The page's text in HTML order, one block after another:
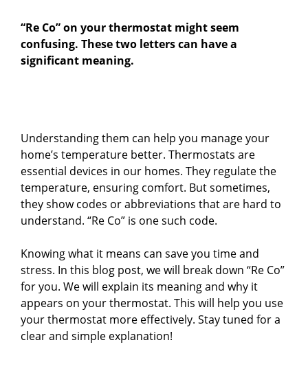
“Re Co” on your thermostat might seem
confusing. These two letters can have a
significant meaning.
Understanding them can help you manage your
home’s temperature better. Thermostats are
essential devices in our homes. They regulate the
temperature, ensuring comfort. But sometimes,
they show codes or abbreviations that are hard to
understand. “Re Co” is one such code.
Knowing what it means can save you time and
stress. In this blog post, we will break down “Re Co”
for you. We will explain its meaning and why it
appears on your thermostat. This will help you use
your thermostat more effectively. Stay tuned for a
clear and simple explanation!